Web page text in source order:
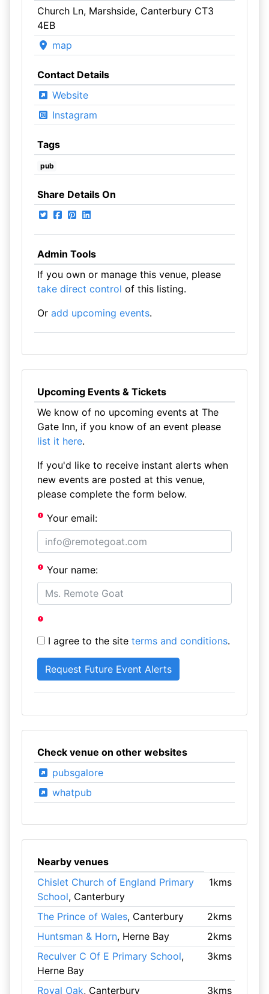
Church Ln, Marshside, Canterbury CT3
4EB
map
Contact Details
Website
Instagram
Tags
pub
Share Details On
Admin Tools
If you own or manage this venue, please
take direct control of this listing.
Or add upcoming events.
Upcoming Events & Tickets
We know of no upcoming events at The
Gate Inn, if you know of an event please
list it here.
If you'd like to receive instant alerts when
new events are posted at this venue,
please complete the form below.
Your email:
Your name:
I agree to the site terms and conditions.
Check venue on other websites
pubsgalore
whatpub
Nearby venues
Chislet Church of England Primary
School, Canterbury
1kms
The Prince of Wales, Canterbury
2kms
Huntsman & Horn, Herne Bay
2kms
Reculver C Of E Primary School,
Herne Bay
3kms
Royal Oak, Canterbury 3kms